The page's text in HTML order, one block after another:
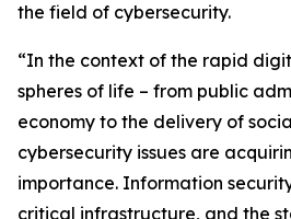
the field of cybersecurity.
“In the context of the rapid
spheres of life – from public
economy to the delivery of
cybersecurity issues are
importance. Information
critical infrastructure, and the